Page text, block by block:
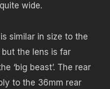
wide.
similar in size to the
but the lens is far
‘big beast’. The rear
to the 36mm rear